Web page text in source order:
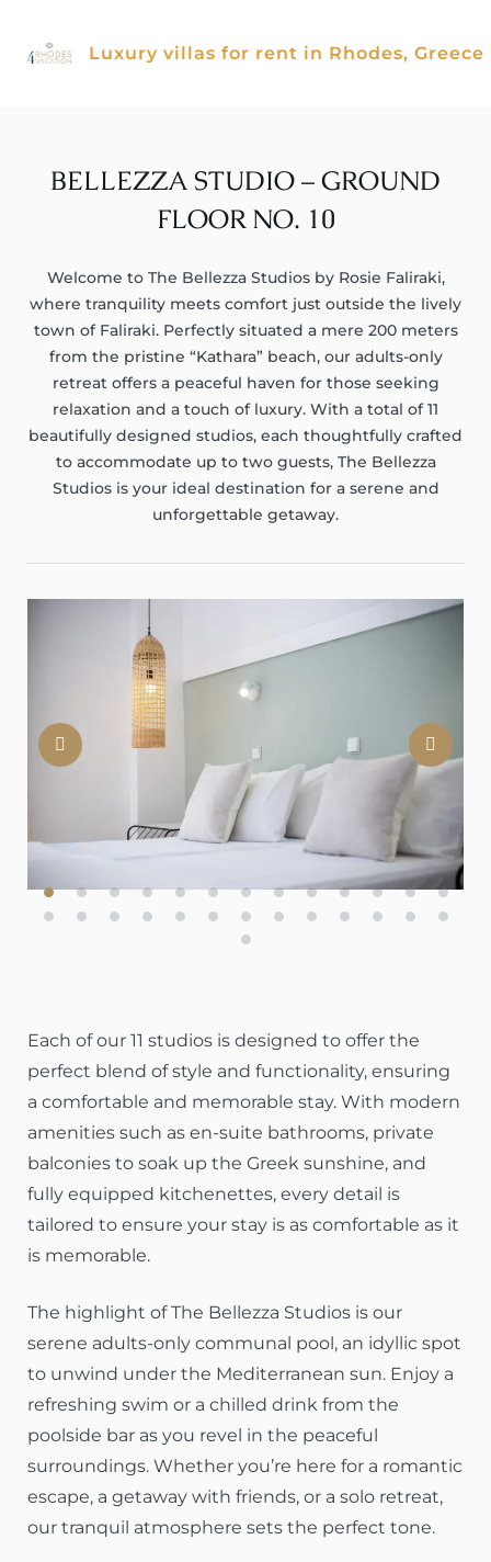
Luxury villas for rent in Rhodes, Greece
BELLEZZA STUDIO – GROUND
FLOOR NO. 10
Welcome to The Bellezza Studios by Rosie Faliraki,
where tranquility meets comfort just outside the lively
town of Faliraki. Perfectly situated a mere 200 meters
from the pristine “Kathara” beach, our adults-only
retreat offers a peaceful haven for those seeking
relaxation and a touch of luxury. With a total of 11
beautifully designed studios, each thoughtfully crafted
to accommodate up to two guests, The Bellezza
Studios is your ideal destination for a serene and
unforgettable getaway.
Previous
Each of our 11 studios is designed to offer the
perfect blend of style and functionality, ensuring
a comfortable and memorable stay. With modern
amenities such as en-suite bathrooms, private
balconies to soak up the Greek sunshine, and
fully equipped kitchenettes, every detail is
tailored to ensure your stay is as comfortable as it
is memorable.
The highlight of The Bellezza Studios is our
serene adults-only communal pool, an idyllic spot
to unwind under the Mediterranean sun. Enjoy a
refreshing swim or a chilled drink from the
poolside bar as you revel in the peaceful
surroundings. Whether you’re here for a romantic
escape, a getaway with friends, or a solo retreat,
our tranquil atmosphere sets the perfect tone.